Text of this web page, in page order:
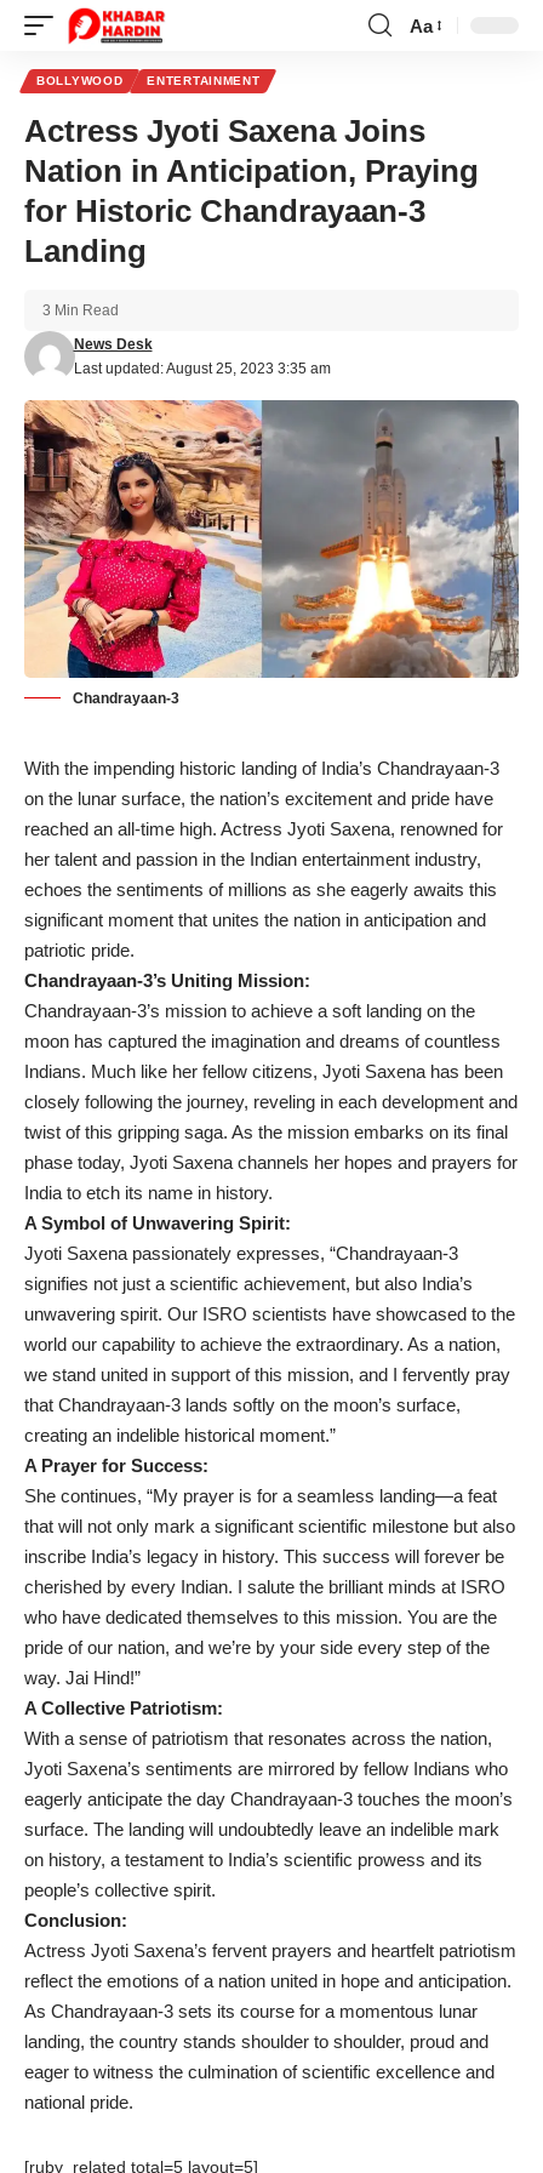
Font
Aa
BOLLYWOOD ENTERTAINMENT
Actress Jyoti Saxena Joins
Nation in Anticipation, Praying
for Historic Chandrayaan-3
Landing
Last updated: August 25, 2023 3:35 am
News Desk
3 Min Read
Chandrayaan-3
With the impending historic landing of India’s Chandrayaan-3
on the lunar surface, the nation’s excitement and pride have
reached an all-time high. Actress Jyoti Saxena, renowned for
her talent and passion in the Indian entertainment industry,
echoes the sentiments of millions as she eagerly awaits this
significant moment that unites the nation in anticipation and
patriotic pride.
Chandrayaan-3’s Uniting Mission:
Chandrayaan-3’s mission to achieve a soft landing on the
moon has captured the imagination and dreams of countless
Indians. Much like her fellow citizens, Jyoti Saxena has been
closely following the journey, reveling in each development and
twist of this gripping saga. As the mission embarks on its final
phase today, Jyoti Saxena channels her hopes and prayers for
India to etch its name in history.
A Symbol of Unwavering Spirit:
Jyoti Saxena passionately expresses, “Chandrayaan-3
signifies not just a scientific achievement, but also India’s
unwavering spirit. Our ISRO scientists have showcased to the
world our capability to achieve the extraordinary. As a nation,
we stand united in support of this mission, and I fervently pray
that Chandrayaan-3 lands softly on the moon’s surface,
creating an indelible historical moment.”
A Prayer for Success:
She continues, “My prayer is for a seamless landing—a feat
that will not only mark a significant scientific milestone but also
inscribe India’s legacy in history. This success will forever be
cherished by every Indian. I salute the brilliant minds at ISRO
who have dedicated themselves to this mission. You are the
pride of our nation, and we’re by your side every step of the
way. Jai Hind!”
A Collective Patriotism:
With a sense of patriotism that resonates across the nation,
Jyoti Saxena’s sentiments are mirrored by fellow Indians who
eagerly anticipate the day Chandrayaan-3 touches the moon’s
surface. The landing will undoubtedly leave an indelible mark
on history, a testament to India’s scientific prowess and its
people’s collective spirit.
Conclusion:
Actress Jyoti Saxena’s fervent prayers and heartfelt patriotism
reflect the emotions of a nation united in hope and anticipation.
As Chandrayaan-3 sets its course for a momentous lunar
landing, the country stands shoulder to shoulder, proud and
eager to witness the culmination of scientific excellence and
national pride.
[ruby_related total=5 layout=5]